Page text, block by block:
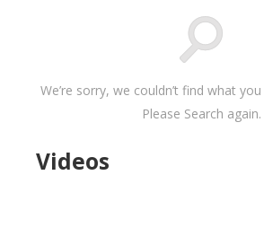
We’re sorry, we couldn’t find what
Please Search again.
Videos